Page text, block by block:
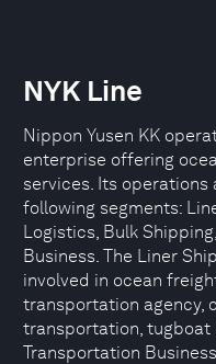
NYK Line
Nippon Yusen KK
enterprise offering
services. Its
following segments:
Logistics, Bulk
Business. The Liner
involved in ocean
transportation agency,
transportation, tugboat
Transportation